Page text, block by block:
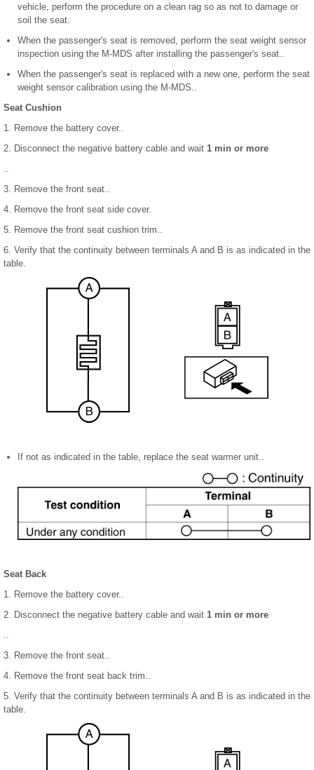
vehicle, perform the procedure on a clean rag so as not to damage or
soil the seat.
When the passenger's seat is removed, perform the seat weight sensor
inspection using the M-MDS after installing the passenger's seat..
When the passenger's seat is replaced with a new one, perform the seat
weight sensor calibration using the M-MDS..
Seat Cushion
1. Remove the battery cover..
2. Disconnect the negative battery cable and wait 1 min or more
..
3. Remove the front seat..
4. Remove the front seat side cover.
5. Remove the front seat cushion trim..
6. Verify that the continuity between terminals A and B is as indicated in the
table.
If not as indicated in the table, replace the seat warmer unit..
Seat Back
1. Remove the battery cover..
2. Disconnect the negative battery cable and wait 1 min or more
..
3. Remove the front seat..
4. Remove the front seat back trim..
5. Verify that the continuity between terminals A and B is as indicated in the
table.